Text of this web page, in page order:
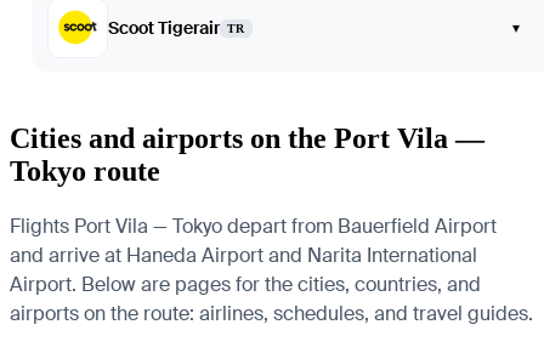
Scoot Tigerair TR ▾
Cities and airports on the Port Vila —
Tokyo route
Flights Port Vila — Tokyo depart from Bauerfield Airport
and arrive at Haneda Airport and Narita International
Airport. Below are pages for the cities, countries, and
airports on the route: airlines, schedules, and travel guides.